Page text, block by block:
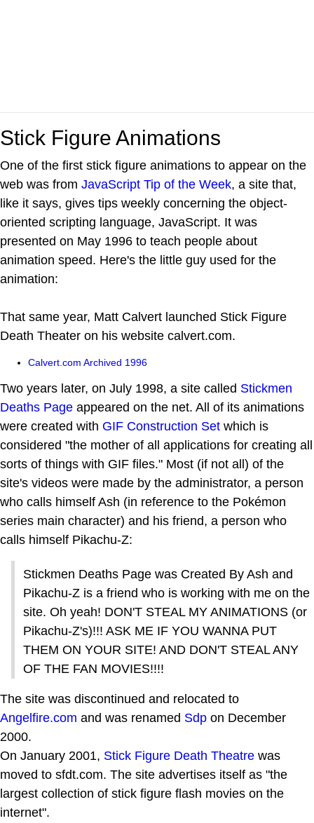
Stick Figure Animations
One of the first stick figure animations to appear on the
web was from JavaScript Tip of the Week, a site that,
like it says, gives tips weekly concerning the object-
oriented scripting language, JavaScript. It was
presented on May 1996 to teach people about
animation speed. Here's the little guy used for the
animation:
That same year, Matt Calvert launched Stick Figure
Death Theater on his website calvert.com.
Calvert.com Archived 1996
Two years later, on July 1998, a site called Stickmen
Deaths Page appeared on the net. All of its animations
were created with GIF Construction Set which is
considered "the mother of all applications for creating all
sorts of things with GIF files." Most (if not all) of the
site's videos were made by the administrator, a person
who calls himself Ash (in reference to the Pokémon
series main character) and his friend, a person who
calls himself Pikachu-Z:
Stickmen Deaths Page was Created By Ash and
Pikachu-Z is a friend who is working with me on the
site. Oh yeah! DON'T STEAL MY ANIMATIONS (or
Pikachu-Z's)!!! ASK ME IF YOU WANNA PUT
THEM ON YOUR SITE! AND DON'T STEAL ANY
OF THE FAN MOVIES!!!!
The site was discontinued and relocated to
Angelfire.com and was renamed Sdp on December
2000.
On January 2001, Stick Figure Death Theatre was
moved to sfdt.com. The site advertises itself as "the
largest collection of stick figure flash movies on the
internet".